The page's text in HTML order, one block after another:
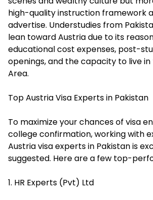
high-quality instruction framework
advertise. Understudies from
lean toward Austria due to its
educational cost expenses, post-
openings, and the capacity to live
Area.
Top Austria Visa Experts in Pakistan
To maximize your chances of visa
college confirmation, working with
Austria visa experts in Pakistan is
suggested. Here are a few top-
1. HR Experts (Pvt) Ltd